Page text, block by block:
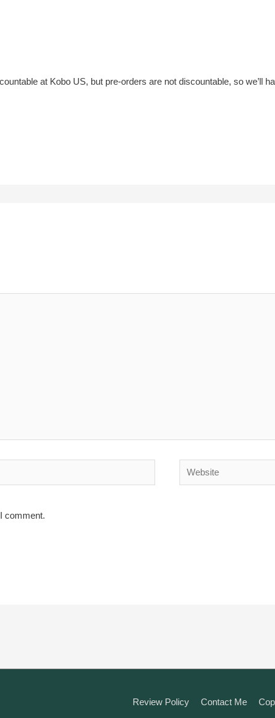
at Kobo US, but pre-orders are not discountable, so we’ll
Website
comment.
Review Policy Contact Me